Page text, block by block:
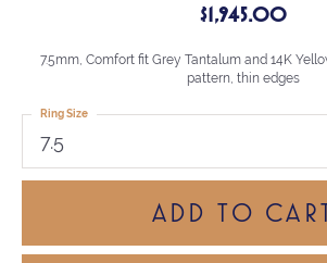
$1,945.00
7.5mm, Comfort fit Grey Tantalum and 14K
pattern, thin edges
7.5
Ring Size
ADD TO